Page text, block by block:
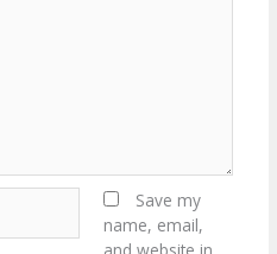
Save my
name, email,